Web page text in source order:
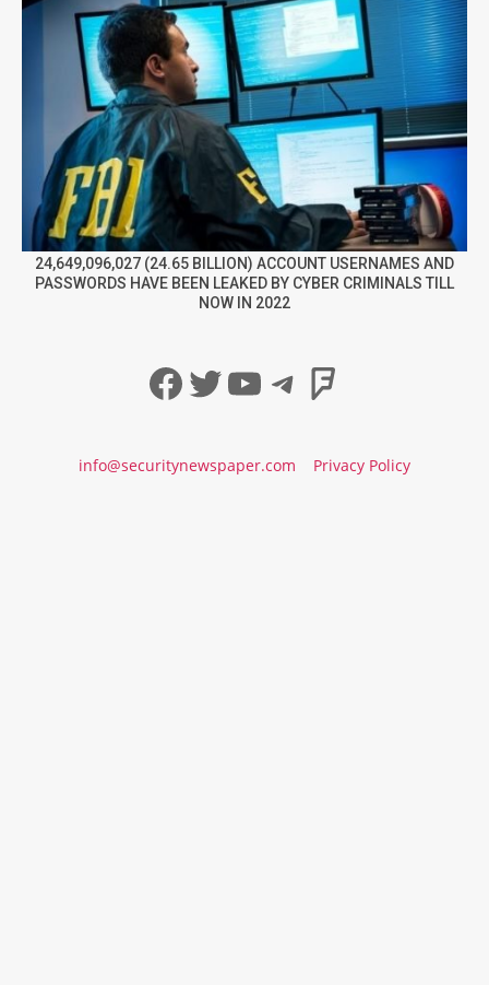
24,649,096,027 (24.65 BILLION) ACCOUNT USERNAMES AND
PASSWORDS HAVE BEEN LEAKED BY CYBER CRIMINALS TILL
NOW IN 2022
Facebook
Twitter
YouTube
Telegram
info@securitynewspaper.com Privacy Policy